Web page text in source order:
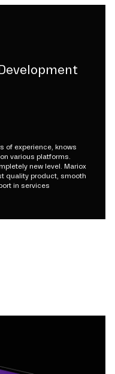
of experience, knows
various platforms.
new level. Mariox
quality product, smooth
in services